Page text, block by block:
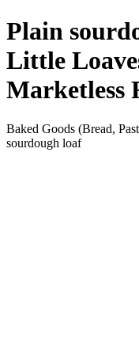
Plain
Little
Marketless
Baked Goods (Bread,
sourdough loaf